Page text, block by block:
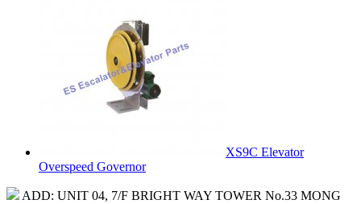
XS9C Elevator
Overspeed Governor
ADD: UNIT 04, 7/F BRIGHT WAY TOWER No.33 MONG